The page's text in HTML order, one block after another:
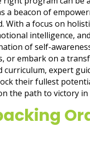
a beacon of
With a focus on
intelligence,
of self-
or embark on a
expert
their fullest
the path to victory in